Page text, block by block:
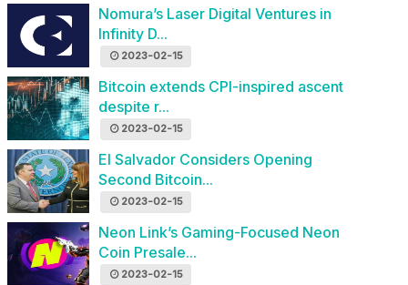
Nomura’s Laser Digital Ventures in
Infinity D...
2023-02-15
Bitcoin extends CPI-inspired ascent
despite r...
2023-02-15
El Salvador Considers Opening
Second Bitcoin...
2023-02-15
Neon Link’s Gaming-Focused Neon
Coin Presale...
2023-02-15